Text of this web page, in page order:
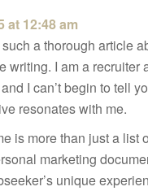
at 12:48 am
a thorough article
writing. I am a recruiter
I can’t begin to tell
resonates with me.
is more than just a list
marketing
unique